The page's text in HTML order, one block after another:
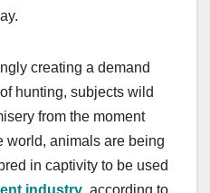
creating a demand
hunting, subjects wild
from the moment
world, animals are being
in captivity to be used
industry, according to